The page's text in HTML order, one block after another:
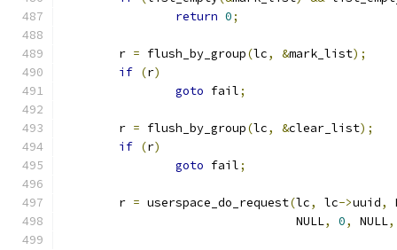
return 0;
	r
= flush_by_group(lc, &mark_list);
if (r)
goto fail;
	r
= flush_by_group(lc, &clear_list);
if (r)
goto fail;
	r
= userspace_do_request(lc, lc->uuid,
				 NULL
, 0, NULL,